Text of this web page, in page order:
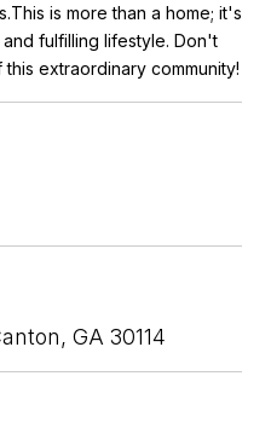
is more than a home; it's
fulfilling lifestyle. Don't
extraordinary community!
GA 30114